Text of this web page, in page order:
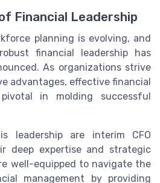
Financial Leadership
planning is evolving, and
financial leadership has
As organizations strive
advantages, effective financial
pivotal in molding successful
are interim CFO
deep expertise and strategic
well-equipped to navigate the
management by providing